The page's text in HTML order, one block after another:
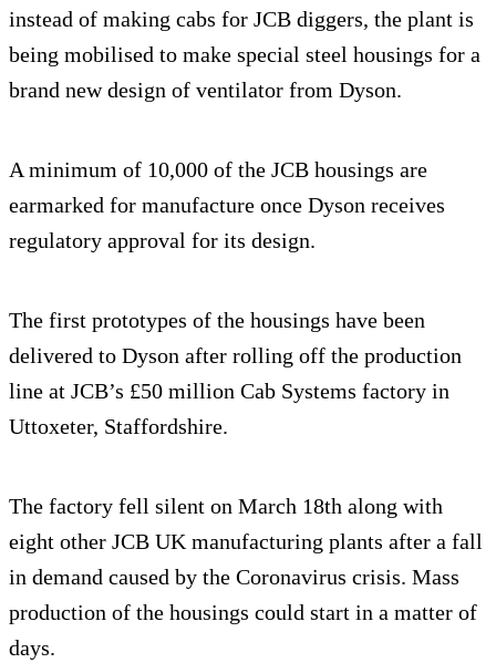
instead of making cabs for JCB diggers, the plant is
being mobilised to make special steel housings for a
brand new design of ventilator from Dyson.
A minimum of 10,000 of the JCB housings are
earmarked for manufacture once Dyson receives
regulatory approval for its design.
The first prototypes of the housings have been
delivered to Dyson after rolling off the production
line at JCB’s £50 million Cab Systems factory in
Uttoxeter, Staffordshire.
The factory fell silent on March 18th along with
eight other JCB UK manufacturing plants after a fall
in demand caused by the Coronavirus crisis. Mass
production of the housings could start in a matter of
days.